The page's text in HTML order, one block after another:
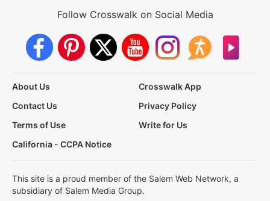
Follow Crosswalk on Social Media
About Us
Crosswalk App
Contact Us
Privacy Policy
Terms of Use
Write for Us
California - CCPA Notice
This site is a proud member of the Salem Web Network, a
subsidiary of Salem Media Group.